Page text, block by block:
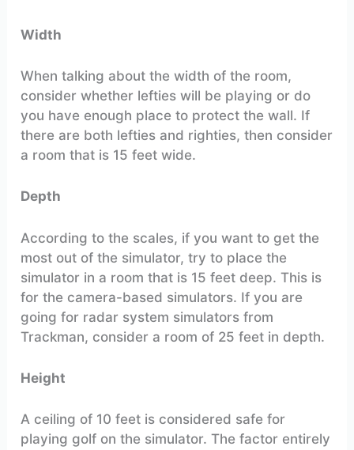
Width
When talking about the width of the room,
consider whether lefties will be playing or do
you have enough place to protect the wall. If
there are both lefties and righties, then consider
a room that is 15 feet wide.
Depth
According to the scales, if you want to get the
most out of the simulator, try to place the
simulator in a room that is 15 feet deep. This is
for the camera-based simulators. If you are
going for radar system simulators from
Trackman, consider a room of 25 feet in depth.
Height
A ceiling of 10 feet is considered safe for
playing golf on the simulator. The factor entirely